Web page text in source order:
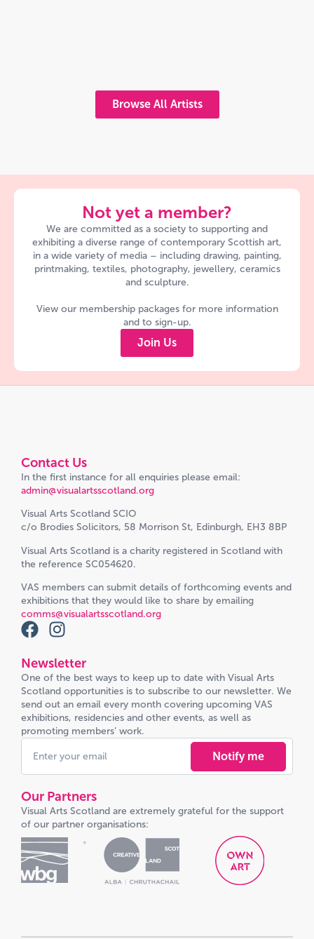
Browse All Artists
Not yet a member?
We are committed as a society to supporting and
exhibiting a diverse range of contemporary Scottish art,
in a wide variety of media – including drawing, painting,
printmaking, textiles, photography, jewellery, ceramics
and sculpture.
View our membership packages for more information
and to sign-up.
Join Us
Contact Us
In the first instance for all enquiries please email:
admin@visualartsscotland.org
Visual Arts Scotland SCIO
c/o Brodies Solicitors, 58 Morrison St, Edinburgh, EH3 8BP
Visual Arts Scotland is a charity registered in Scotland with
the reference SC054620.
VAS members can submit details of forthcoming events and
exhibitions that they would like to share by emailing
comms@visualartsscotland.org
Newsletter
One of the best ways to keep up to date with Visual Arts
Scotland opportunities is to subscribe to our newsletter. We
send out an email every month covering upcoming VAS
exhibitions, residencies and other events, as well as
promoting members’ work.
Notify me
Our Partners
Visual Arts Scotland are extremely grateful for the support
of our partner organisations: